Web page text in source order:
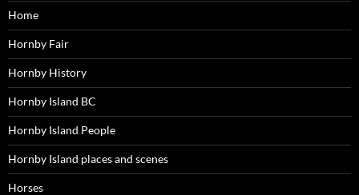
Home
Hornby Fair
Hornby History
Hornby Island BC
Hornby Island People
Hornby Island places and scenes
Horses